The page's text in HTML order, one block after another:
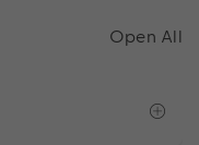
Open All